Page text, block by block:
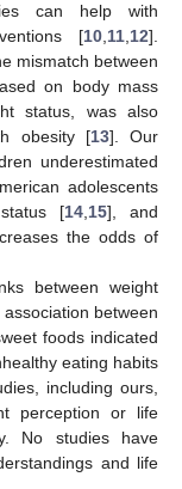
can help with
[10,11,12].
mismatch between
on body mass
status, was also
obesity [13]. Our
underestimated
adolescents
[14,15], and
the odds of
between weight
between
foods indicated
eating habits
including ours,
perception or life
No studies have
and life